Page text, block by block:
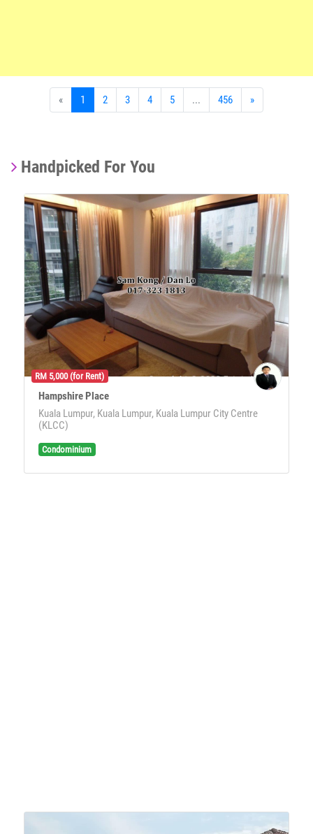
« 1 2 3 4 5 ... 456 »
Handpicked For You
RM 5,000 (for Rent)
Hampshire Place
Kuala Lumpur, Kuala Lumpur, Kuala Lumpur City Centre
(KLCC)
Condominium